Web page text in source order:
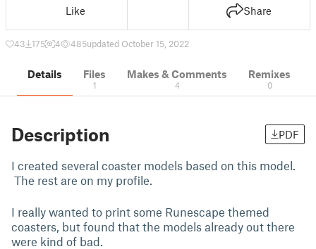
Like Share
43 175 4 485updated October 15, 2022
Details Files
1
Makes & Comments
4
Remixes
0
Description PDF
I created several coaster models based on this model.
The rest are on my profile.
I really wanted to print some Runescape themed
coasters, but found that the models already out there
were kind of bad.